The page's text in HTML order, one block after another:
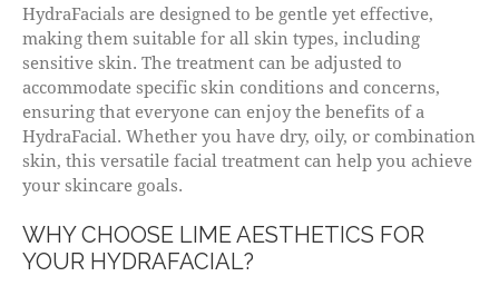
HydraFacials are designed to be gentle yet effective,
making them suitable for all skin types, including
sensitive skin. The treatment can be adjusted to
accommodate specific skin conditions and concerns,
ensuring that everyone can enjoy the benefits of a
HydraFacial. Whether you have dry, oily, or combination
skin, this versatile facial treatment can help you achieve
your skincare goals.
WHY CHOOSE LIME AESTHETICS FOR
YOUR HYDRAFACIAL?